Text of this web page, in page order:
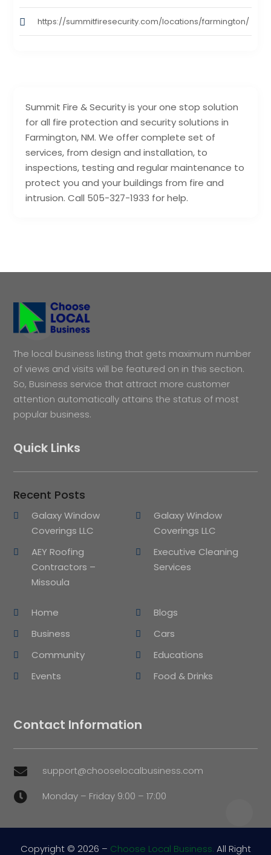
Summit Fire & Security is your one stop solution
for all fire protection and security solutions in
Farmington, NM. We offer complete set of
services, from design and installation, to
inspections, testing and regular maintenance to
protect you and your buildings from fire and
intrusion. Call 505-327-1933 for help.
https://summitfiresecurity.com/locations/farmington/
The local business listing that gets maximum number
of views and visits will be featured on in this section.
So, Business service that attract more customer
attention automatically attains the status of most
popular business.
Quick Links
Recent Posts
Galaxy Window
Coverings LLC
Galaxy Window
Coverings LLC
AEY Roofing
Contractors –
Missoula
Executive Cleaning
Services
Home
Blogs
Business
Cars
Community
Educations
Events
Food & Drinks
Contact Information
 support@chooselocalbusiness.com
 Monday – Friday 9:00 – 17:00
Copyright © 2026 – Choose Local Business. All Right